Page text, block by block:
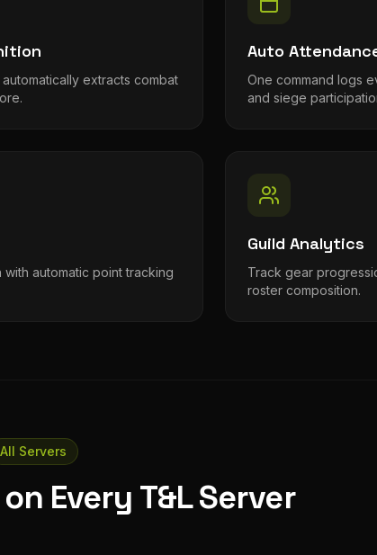
extracts combat
Auto
One command logs
and siege
with automatic point tracking
Guild Analytics
Track gear
roster composition.
All Servers
Every T&L Server